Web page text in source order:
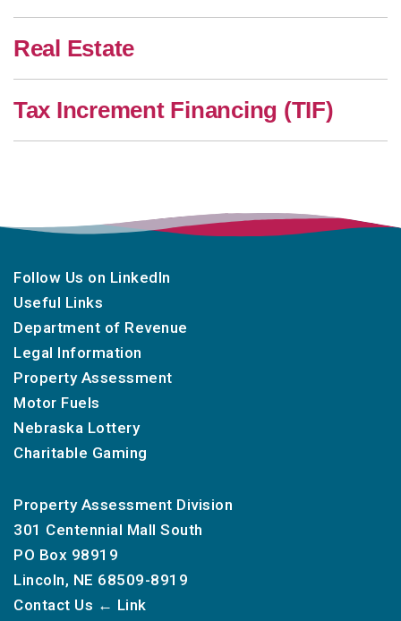
Real Estate
Tax Increment Financing (TIF)
Follow Us on LinkedIn
Useful Links
Department of Revenue
Legal Information
Property Assessment
Motor Fuels
Nebraska Lottery
Charitable Gaming
Property Assessment Division
301 Centennial Mall South
PO Box 98919
Lincoln, NE 68509-8919
Contact Us ← Link